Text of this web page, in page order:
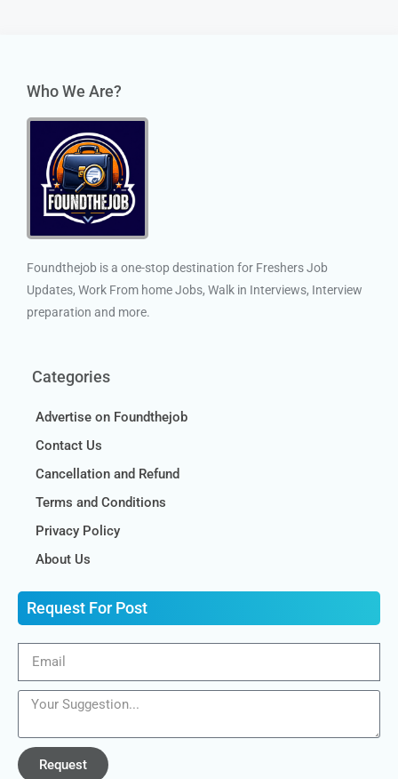
Who We Are?
Foundthejob is a one-stop destination for Freshers Job
Updates, Work From home Jobs, Walk in Interviews, Interview
preparation and more.
Categories
Advertise on Foundthejob
Contact Us
Cancellation and Refund
Terms and Conditions
Privacy Policy
About Us
Request For Post
Request